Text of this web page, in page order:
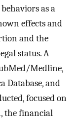
as a
effects and
and the
status. A
Medline,
Database, and
focused on
the financial